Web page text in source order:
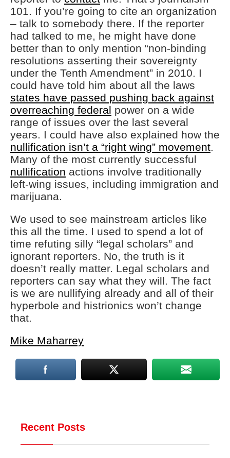
101. If you’re going to cite an organization
– talk to somebody there. If the reporter
had talked to me, he might have done
better than to only mention “non-binding
resolutions asserting their sovereignty
under the Tenth Amendment” in 2010. I
could have told him about all the laws
states have passed pushing back against
overreaching federal power on a wide
range of issues over the last several
years. I could have also explained how the
nullification isn’t a “right wing” movement.
Many of the most currently successful
nullification actions involve traditionally
left-wing issues, including immigration and
marijuana.
We used to see mainstream articles like
this all the time. I used to spend a lot of
time refuting silly “legal scholars” and
ignorant reporters. No, the truth is it
doesn’t really matter. Legal scholars and
reporters can say what they will. The fact
is we are nullifying already and all of their
hyperbole and histrionics won’t change
that.
Mike Maharrey
Recent Posts